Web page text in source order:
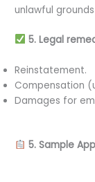
unlawful
5. Legal
Reinstatement.
Compensation
Damages for
5. Sample